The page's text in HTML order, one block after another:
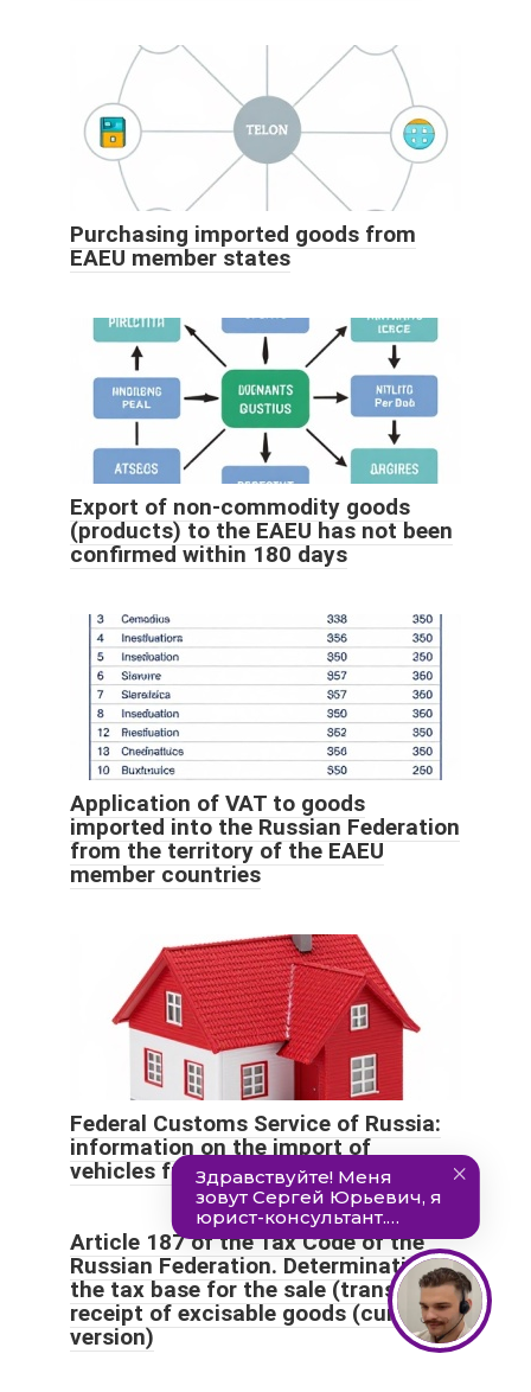
Purchasing imported goods from
EAEU member states
Export of non-commodity goods
(products) to the EAEU has not been
confirmed within 180 days
Application of VAT to goods
imported into the Russian Federation
from the territory of the EAEU
member countries
Federal Customs Service of Russia:
information on the import of
vehicles from Armenia
Article 187 of the Tax Code of the
Russian Federation. Determination of
the tax base for the sale (transfer) or
receipt of excisable goods (current
version)